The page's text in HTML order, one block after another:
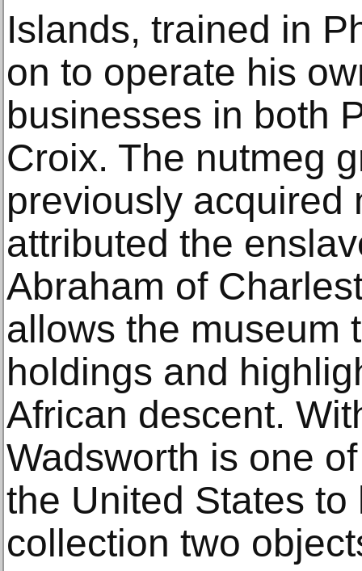
Islands, trained in
on to operate his
businesses in both
Croix. The nutmeg
previously acquired
attributed the
Abraham of
allows the museum
holdings and
African descent.
Wadsworth is one
the United States
collection two